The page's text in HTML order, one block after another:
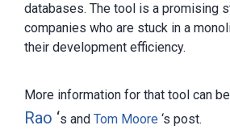
databases. The tool is a promising
companies who are stuck in a
their development efficiency.
More information for that tool can
Rao ‘s and Tom Moore ‘s post.